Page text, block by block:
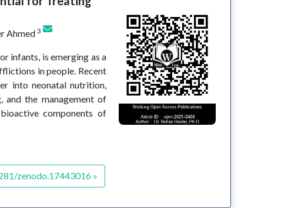
Ahmed3
infants, is emerging as a
in people. Recent
into neonatal nutrition,
and the management of
components of
zenodo.17443016 »